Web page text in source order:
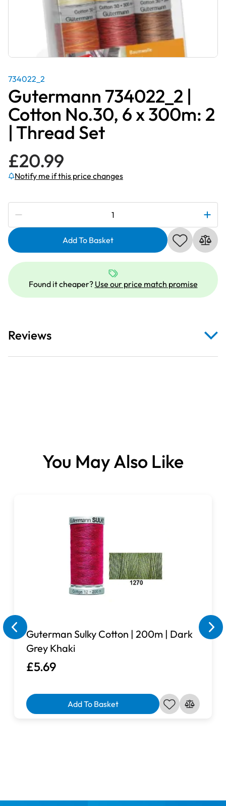
734022_2
Gutermann 734022_2 |
Cotton No.30, 6 x 300m: 2
| Thread Set
£20.99
Notify me if this price changes
Subscribe to be notified if this price changes
734022_2
Cotton
No.30,
x
300m:
Thread
quantity
Add To Basket
Found it cheaper? Use our price match promise
Reviews
You May Also Like
Guterman Sulky Cotton | 200m | Dark
Grey Khaki
£5.69
Add To Basket